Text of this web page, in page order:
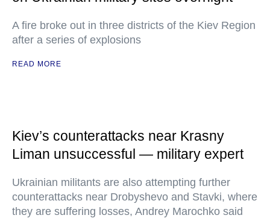
A fire broke out in three districts of the Kiev Region
after a series of explosions
READ MORE
Kiev’s counterattacks near Krasny
Liman unsuccessful — military expert
Ukrainian militants are also attempting further
counterattacks near Drobyshevo and Stavki, where
they are suffering losses, Andrey Marochko said